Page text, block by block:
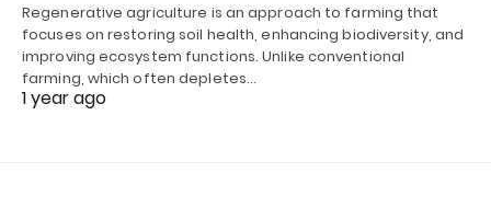
Regenerative agriculture is an approach to farming that
focuses on restoring soil health, enhancing biodiversity, and
improving ecosystem functions. Unlike conventional
farming, which often depletes…
1 year ago